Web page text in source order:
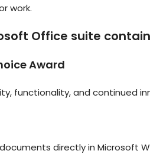
work.
Office suite
Award
functionality, and continued
directly in Microsoft